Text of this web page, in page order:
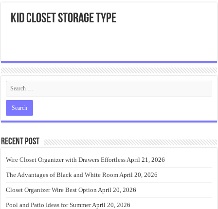
Kid Closet Storage Type
Recent Post
Wire Closet Organizer with Drawers EffortlessApril 21, 2026
The Advantages of Black and White RoomApril 20, 2026
Closet Organizer Wire Best Option April 20, 2026
Pool and Patio Ideas for SummerApril 20, 2026